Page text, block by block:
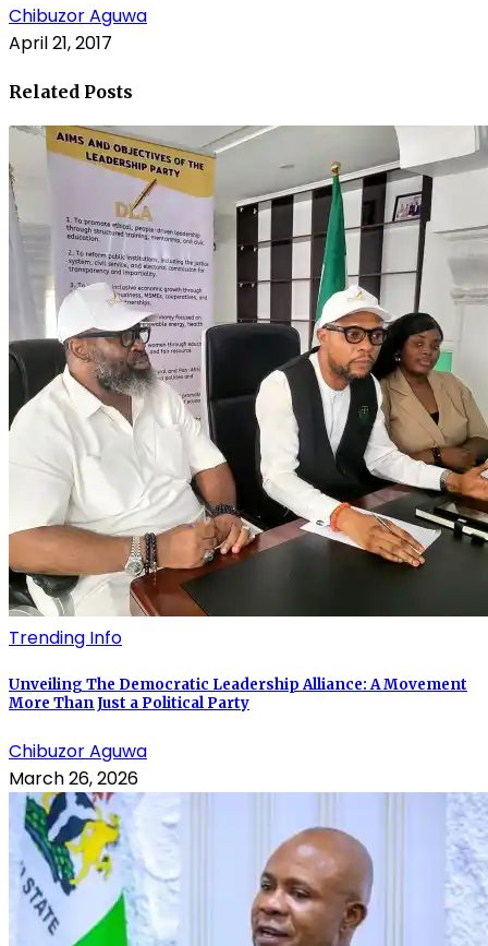
Chibuzor Aguwa
April 21, 2017
Related Posts
Trending Info
Unveiling The Democratic Leadership Alliance: A Movement
More Than Just a Political Party
Chibuzor Aguwa
March 26, 2026